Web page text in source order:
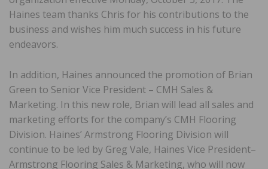
Haines team thanks Chris for his contributions to the
business and wishes him much success in his future
endeavors.
In addition, Haines announced the promotion of Brian
Green to Senior Vice President – CMH Sales &
Marketing. In this new role, Brian will lead all sales and
marketing efforts for the company’s CMH Flooring
Division. Haines’ Armstrong Flooring Division will
continue to be led by Greg Vale, Haines Vice President–
Armstrong Flooring Sales & Marketing, who will now